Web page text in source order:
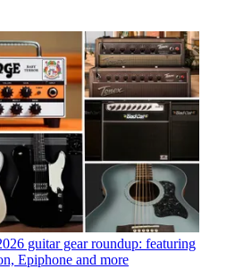
guitar gear roundup: featuring
Epiphone and more